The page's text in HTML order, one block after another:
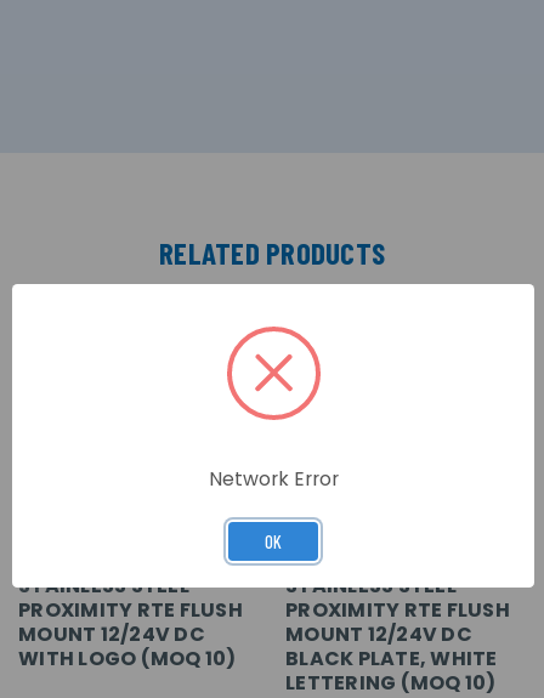
RELATED PRODUCTS
STAINLESS STEEL
PROXIMITY RTE FLUSH
MOUNT 12/24V DC
WITH LOGO (MOQ 10)
STAINLESS STEEL
PROXIMITY RTE FLUSH
MOUNT 12/24V DC
BLACK PLATE, WHITE
LETTERING (MOQ 10)
Network Error
OK